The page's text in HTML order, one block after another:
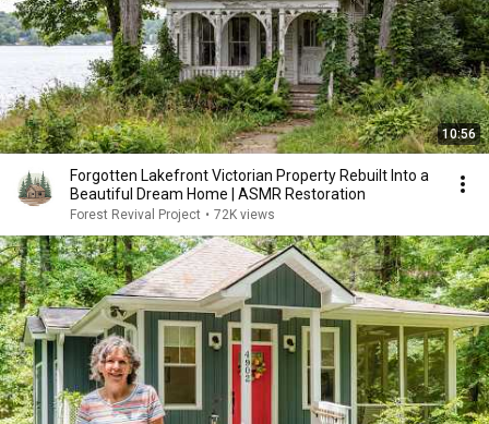
10:56
Forgotten Lakefront Victorian Property Rebuilt Into a
Beautiful Dream Home | ASMR Restoration
Forest Revival Project • 72K views